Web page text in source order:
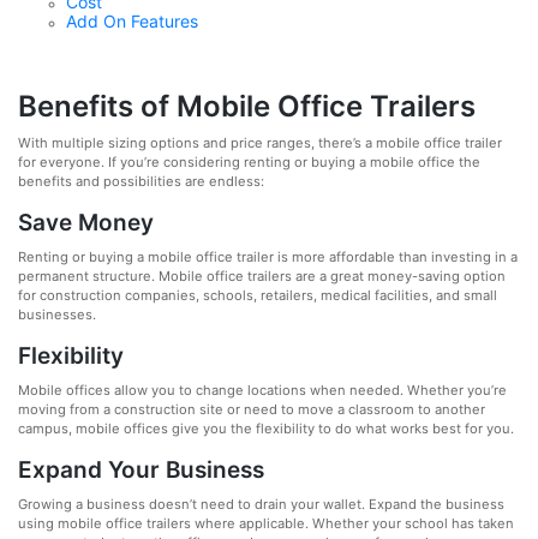
Add On Features
Benefits of Mobile Office Trailers
With multiple sizing options and price ranges, there’s a mobile office trailer
for everyone. If you’re considering renting or buying a mobile office the
benefits and possibilities are endless:
Save Money
Renting or buying a mobile office trailer is more affordable than investing in a
permanent structure. Mobile office trailers are a great money-saving option
for construction companies, schools, retailers, medical facilities, and small
businesses.
Flexibility
Mobile offices allow you to change locations when needed. Whether you’re
moving from a construction site or need to move a classroom to another
campus, mobile offices give you the flexibility to do what works best for you.
Expand Your Business
Growing a business doesn’t need to drain your wallet. Expand the business
using mobile office trailers where applicable. Whether your school has taken